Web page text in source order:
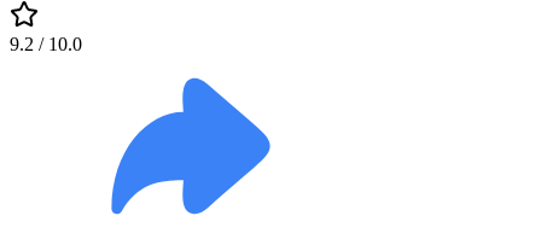
9.2 / 10.0